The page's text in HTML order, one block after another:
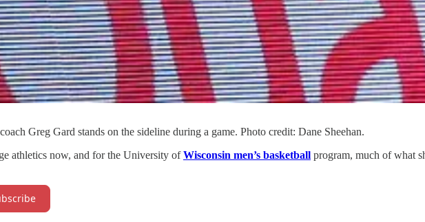
Greg Gard stands on the sideline during a game. Photo credit: Dane Sheehan.
athletics now, and for the University ofWisconsin men’s basketball program, much of what